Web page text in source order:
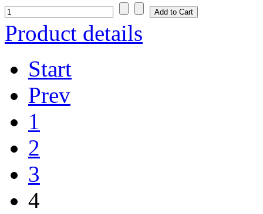
Product details
Start
Prev
1
2
3
4